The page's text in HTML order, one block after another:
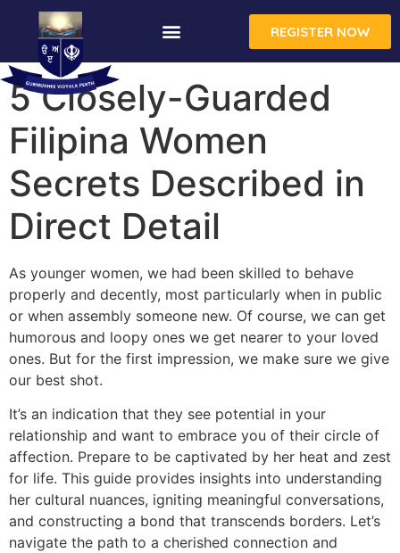
REGISTER NOW
5 Closely-Guarded
Filipina Women
Secrets Described in
Direct Detail
As younger women, we had been skilled to behave
properly and decently, most particularly when in public
or when assembly someone new. Of course, we can get
humorous and loopy ones we get nearer to your loved
ones. But for the first impression, we make sure we give
our best shot.
It’s an indication that they see potential in your
relationship and want to embrace you of their circle of
affection. Prepare to be captivated by her heat and zest
for life. This guide provides insights into understanding
her cultural nuances, igniting meaningful conversations,
and constructing a bond that transcends borders. Let’s
navigate the path to a cherished connection and